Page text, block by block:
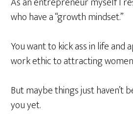
who have a “growth mindset.”
You want to kick ass in life
work ethic to attracting
But maybe things just haven’t
you yet.